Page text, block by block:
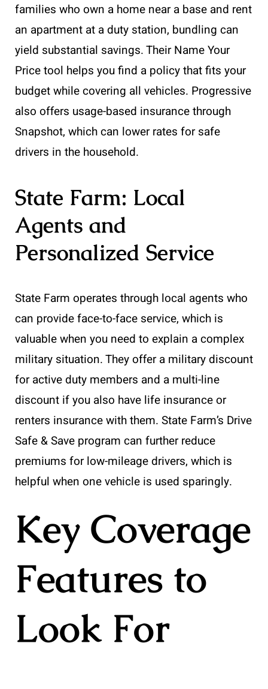
families who own a home near a base and rent
an apartment at a duty station, bundling can
yield substantial savings. Their Name Your
Price tool helps you find a policy that fits your
budget while covering all vehicles. Progressive
also offers usage-based insurance through
Snapshot, which can lower rates for safe
drivers in the household.
State Farm: Local
Agents and
Personalized Service
State Farm operates through local agents who
can provide face-to-face service, which is
valuable when you need to explain a complex
military situation. They offer a military discount
for active duty members and a multi-line
discount if you also have life insurance or
renters insurance with them. State Farm’s Drive
Safe & Save program can further reduce
premiums for low-mileage drivers, which is
helpful when one vehicle is used sparingly.
Key Coverage
Features to
Look For